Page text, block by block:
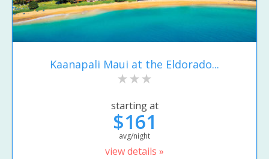
Kaanapali Maui at the Eldorado...
starting at
$161
avg/night
view details »